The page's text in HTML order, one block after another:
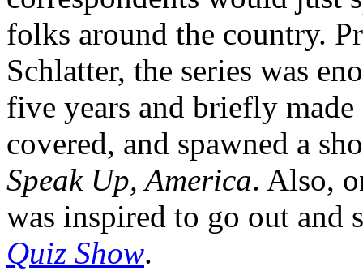
folks around the country.
Schlatter, the series was
five years and briefly
covered, and spawned a
Speak Up, America. Also,
was inspired to go out and
Quiz Show.